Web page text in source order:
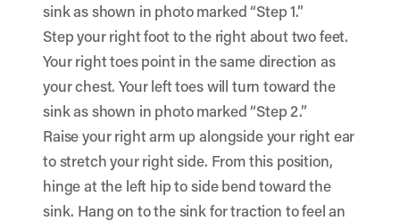
sink as shown in photo marked “Step 1.”
Step your right foot to the right about two feet.
Your right toes point in the same direction as
your chest. Your left toes will turn toward the
sink as shown in photo marked “Step 2.”
Raise your right arm up alongside your right ear
to stretch your right side. From this position,
hinge at the left hip to side bend toward the
sink. Hang on to the sink for traction to feel an